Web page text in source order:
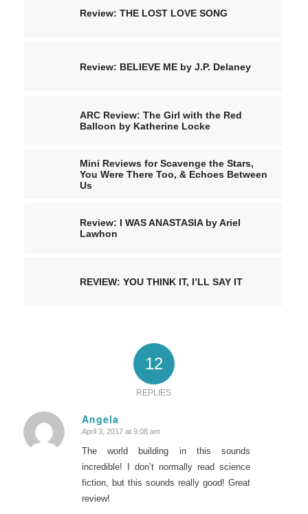
Review: THE LOST LOVE SONG
Review: BELIEVE ME by J.P. Delaney
ARC Review: The Girl with the Red
Balloon by Katherine Locke
Mini Reviews for Scavenge the Stars,
You Were There Too, & Echoes Between
Us
Review: I WAS ANASTASIA by Ariel
Lawhon
REVIEW: YOU THINK IT, I’LL SAY IT
12
REPLIES
Angela
says:
April 3, 2017 at 9:08 am
The world building in this sounds
incredible! I don’t normally read science
fiction, but this sounds really good! Great
review!